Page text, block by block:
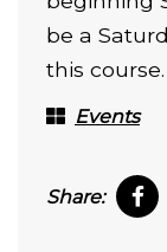
be a
this
Events
Share: